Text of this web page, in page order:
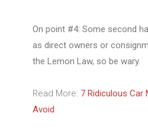
On point #4: Some second
as direct owners or
the Lemon Law, so be wary.
Read More: 7 Ridiculous Car
Avoid